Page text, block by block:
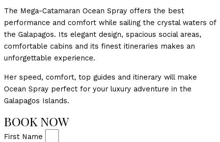
The Mega-Catamaran Ocean Spray offers the best
performance and comfort while sailing the crystal waters of
the Galapagos. Its elegant design, spacious social areas,
comfortable cabins and its finest itineraries makes an
unforgettable experience.
Her speed, comfort, top guides and itinerary will make
Ocean Spray perfect for your luxury adventure in the
Galapagos Islands.
BOOK NOW
First Name